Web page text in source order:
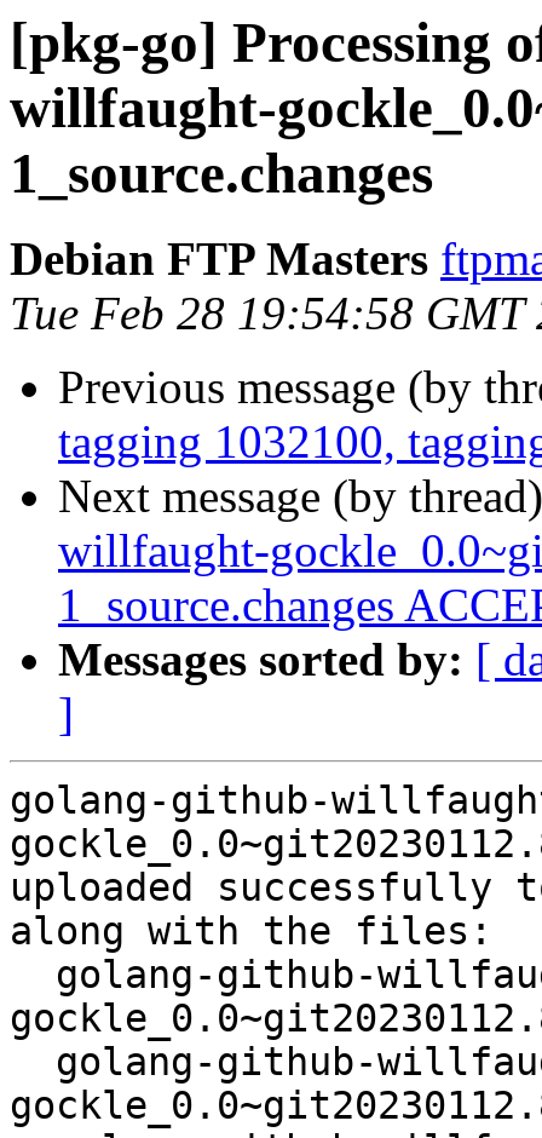
[pkg-go] Processing
willfaught-
1_source.changes
Debian FTP Masters
Tue Feb 28 19:54:58 GMT
Previous message (by
tagging 1032100,
Next message (by
willfaught-
1_source.changes
Messages sorted by: [
]
golang-github-
uploaded successfully
along with the files: